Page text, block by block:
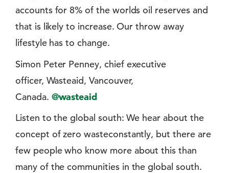
accounts for 8% of the worlds oil reserves and
that is likely to increase. Our throw away
lifestyle has to change.
Simon Peter Penney, chief executive
officer, Wasteaid, Vancouver,
Canada. @wasteaid
Listen to the global south: We hear about the
concept of zero wasteconstantly, but there are
few people who know more about this than
many of the communities in the global south.